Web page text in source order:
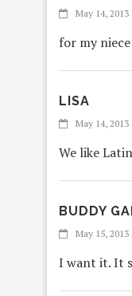
May 14,
for my
LISA
May 14,
We like
BUDDY
May 15,
I want it. It